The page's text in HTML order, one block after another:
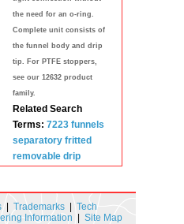
the need for an o-ring.
Complete unit consists of
the funnel body and drip
tip. For PTFE stoppers,
see our 12632 product
family.
Related Search
Terms: 7223 funnels
separatory fritted
removable drip
Trademarks
Tech
Information Site Map